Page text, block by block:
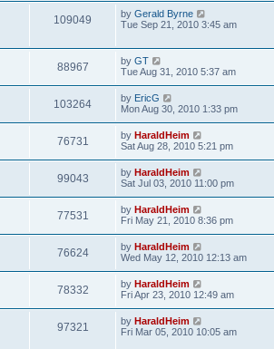
109049 by Gerald Byrne
Tue Sep 21, 2010 3:45 am
88967 by GT
Tue Aug 31, 2010 5:37 am
103264 by EricG
Mon Aug 30, 2010 1:33 pm
76731 by HaraldHeim
Sat Aug 28, 2010 5:21 pm
99043 by HaraldHeim
Sat Jul 03, 2010 11:00 pm
77531 by HaraldHeim
Fri May 21, 2010 8:36 pm
76624 by HaraldHeim
Wed May 12, 2010 12:13 am
78332 by HaraldHeim
Fri Apr 23, 2010 12:49 am
97321 by HaraldHeim
Fri Mar 05, 2010 10:05 am